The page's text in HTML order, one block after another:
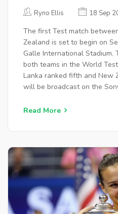
SQUADS, VENUE,
Ryno Ellis 18 Sep
The first Test match
Zealand is set to begin on
Galle International Stadium.
both teams in the World
Lanka ranked fifth and New
will be broadcast on the
Read More